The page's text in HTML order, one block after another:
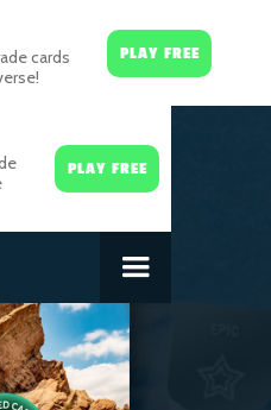
cards
PLAY FREE
PLAY FREE